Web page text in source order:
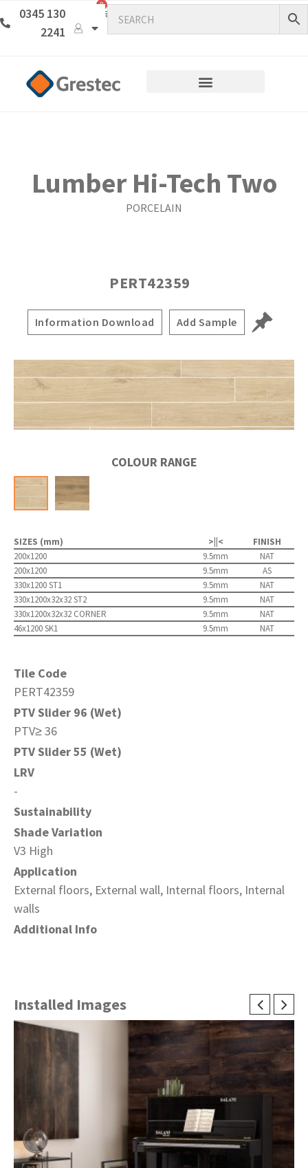
0345 130
2241
0
Lumber Hi-Tech Two
PORCELAIN
PERT42359
Information Download Add Sample
COLOUR RANGE
SIZES (mm) >||<
FINISH
200x1200
9.5mm
NAT
200x1200
9.5mm
AS
330x1200 ST1
9.5mm
NAT
330x1200x32x32 ST2
9.5mm
NAT
330x1200x32x32 CORNER
9.5mm
NAT
46x1200 SK1
9.5mm NAT
Tile Code
PERT42359
PTV Slider 96 (Wet)
PTV≥ 36
PTV Slider 55 (Wet)
LRV
-
Sustainability
Shade Variation
V3 High
Application
External floors, External wall, Internal floors, Internal
walls
Additional Info
Installed Images